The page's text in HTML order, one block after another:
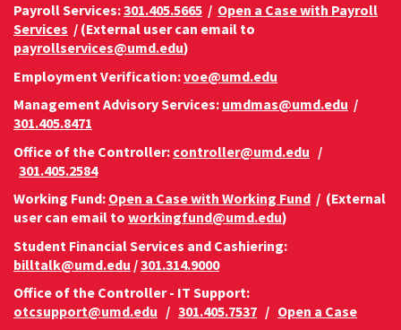
Payroll Services:301.405.5665 / Open a Case with Payroll
Services / (External user can email to
payrollservices@umd.edu)
Employment Verification:voe@umd.edu
Management Advisory Services: umdmas@umd.edu /
301.405.8471
Office of the Controller: controller@umd.edu /
301.405.2584
Working Fund: Open a Case with Working Fund / (External
user can email to workingfund@umd.edu)
Student Financial Services and Cashiering:
billtalk@umd.edu /301.314.9000
Office of the Controller - IT Support:
otcsupport@umd.edu / 301.405.7537 / Open a Case